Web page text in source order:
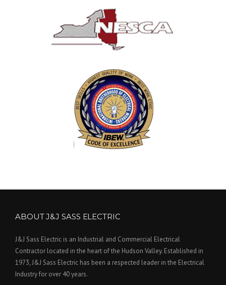
ABOUT J&J SASS ELECTRIC
J&J Sass Electric is an Industrial and Commercial Electrical
Contractor located in the heart of the Hudson Valley. Established in
1973, J&J Sass Electric has been a respected leader in the Electrical
Industry for over 40 years.